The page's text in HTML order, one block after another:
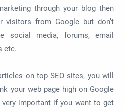
through your blog then
from Google but don’t
social media, forums, email
etc.
on top SEO sites, you will
your web page high on Google
very important if you want to get